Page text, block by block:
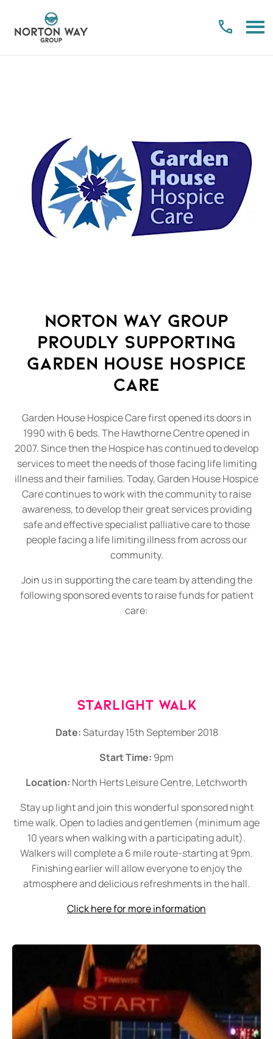
Norton Way Group
Proudly Supporting
Garden House Hospice
Care
Garden House Hospice Care first opened its doors in
1990 with 6 beds. The Hawthorne Centre opened in
2007. Since then the Hospice has continued to develop
services to meet the needs of those facing life limiting
illness and their families. Today, Garden House Hospice
Care continues to work with the community to raise
awareness, to develop their great services providing
safe and effective specialist palliative care to those
people facing a life limiting illness from across our
community.
Join us in supporting the care team by attending the
following sponsored events to raise funds for patient
care:
Starlight Walk
Date:Saturday 15th September 2018
Start Time: 9pm
Location: North Herts Leisure Centre, Letchworth
Stay up light and join this wonderful sponsored night
time walk. Open to ladies and gentlemen (minimum age
10 years when walking with a participating adult).
Walkers will complete a 6 mile route-starting at 9pm.
Finishing earlier will allow everyone to enjoy the
atmosphere and delicious refreshments in the hall.
Click here for more information